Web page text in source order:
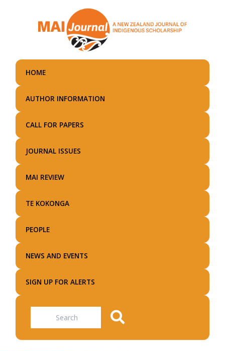
main
HOME
AUTHOR INFORMATION
CALL FOR PAPERS
JOURNAL ISSUES
MAI REVIEW
TE KOKONGA
PEOPLE
NEWS AND EVENTS
SIGN UP FOR ALERTS
Search